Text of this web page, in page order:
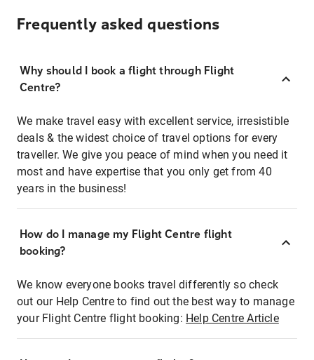
Frequently asked questions
Why should I book a flight through Flight
Centre?
We make travel easy with excellent service, irresistible
deals & the widest choice of travel options for every
traveller. We give you peace of mind when you need it
most and have expertise that you only get from 40
years in the business!
How do I manage my Flight Centre flight
booking?
We know everyone books travel differently so check
out our Help Centre to find out the best way to manage
your Flight Centre flight booking: Help Centre Article